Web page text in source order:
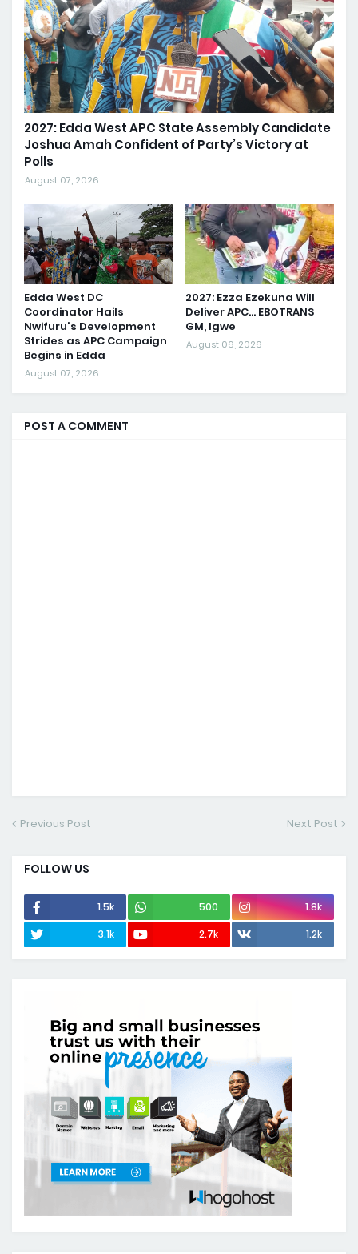
2027: Edda West APC State Assembly Candidate
Joshua Amah Confident of Party’s Victory at
Polls
August 07, 2026
Edda West DC
Coordinator Hails
Nwifuru's Development
Strides as APC Campaign
Begins in Edda
August 07, 2026
2027: Ezza Ezekuna Will
Deliver APC... EBOTRANS
GM, Igwe
August 06, 2026
POST A COMMENT
Previous Post Next Post
FOLLOW US
1.5k 500
1.8k
3.1k
2.7k 1.2k